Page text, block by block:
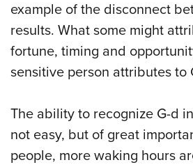
example of the disconnect
results. What some might
fortune, timing and
sensitive person attributes to
The ability to recognize G-d
not easy, but of great
people, more waking hours